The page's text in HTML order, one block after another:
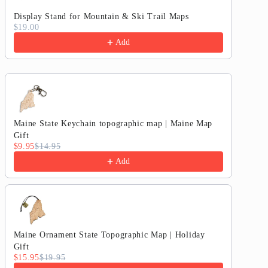
Map
Map
Display Stand for Mountain & Ski Trail Maps
$19.00
Add
Maine State Keychain topographic map | Maine Map
Gift
$9.95$14.95
Add
Maine Ornament State Topographic Map | Holiday
Gift
$15.95$19.95